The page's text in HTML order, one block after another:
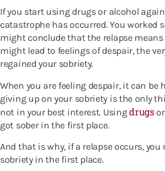
If you start using drugs or alcohol
catastrophe has occurred. You worked
might conclude that the relapse
might lead to feelings of despair, the
regained your sobriety.
When you are feeling despair, it can
giving up on your sobriety is the only
not in your best interest. Usingdrugs
got sober in the first place.
And that is why, if a relapse occurs,
sobriety in the first place.